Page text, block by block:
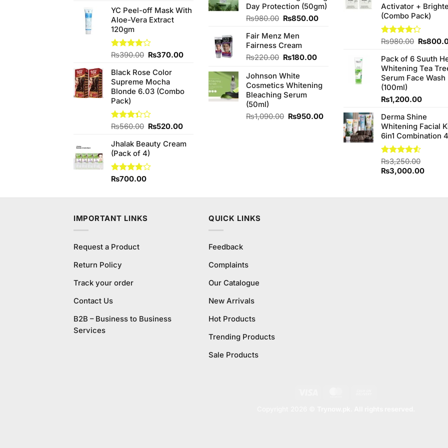
of 5
was:
₨990.00.
is:
YC Peel-off Mask With
Aloe-Vera Extract
120gm
Rated
of 5
₨390.00 Original
was:
₨390.00.
₨370.00Current
₨370.00.
Black Rose Color
Supreme Mocha
Blonde 6.03 (Combo
Pack)
Rated
out of
5
₨560.00 Original
was:
₨560.00.
₨520.00Current
is:
Jhalak Beauty Cream
(Pack of 4)
Rated
₨700.00
Day Protection (50gm)
₨980.00 Original
was:
₨980.00.
₨850.00Current
Fair Menz Men
Fairness Cream
₨220.00 Original
was:
₨220.00.
₨180.00Current
₨180.00.
Johnson White
Cosmetics Whitening
Bleaching Serum
(50ml)
₨1,090.00 Original
₨950.00Current
₨950.00.
Activator +
(Combo Pack)
Rated
of 5
₨980.00 Original
was:
₨
Pack of 6 Suuth
Whitening Tea
Serum Face Wash
(100ml)
₨1,200.00
Derma Shine
Whitening Facial
6in1 Combination 4
Rated
4.50 out
of 5
₨3,250.00
Original
₨3,250.00.
₨3,000.00Current
IMPORTANT LINKS
Request a Product
Return Policy
Track your order
Contact Us
B2B – Business to Business
Services
QUICK LINKS
Feedback
Complaints
Our Catalogue
New Arrivals
Hot Products
Trending Products
Sale Products